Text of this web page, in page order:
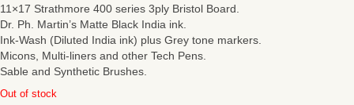
11×17 Strathmore 400 series 3ply Bristol Board.
Dr. Ph. Martin’s Matte Black India ink.
Ink-Wash (Diluted India ink) plus Grey tone markers.
Micons, Multi-liners and other Tech Pens.
Sable and Synthetic Brushes.
Out of stock